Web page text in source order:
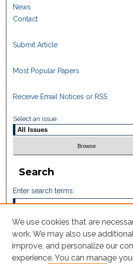
News
Contact
Submit Article
Most Popular Papers
Receive Email Notices or RSS
Select an issue:
Search
Enter search terms:
Select context to search:
We use cookies that are
work. We may also use
improve, and personalize our
experience. You can manage